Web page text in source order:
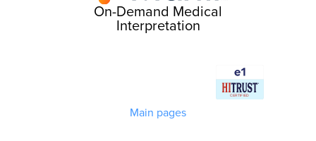
On-Demand Medical
Interpretation
Main pages